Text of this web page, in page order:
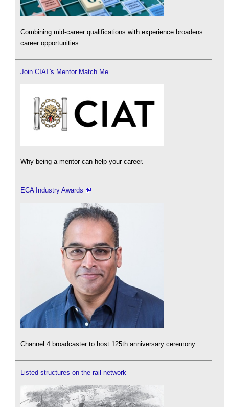
Combining mid-career qualifications with experience broadens
career opportunities.
Join CIAT's Mentor Match Me
Why being a mentor can help your career.
ECA Industry Awards
Channel 4 broadcaster to host 125th anniversary ceremony.
Listed structures on the rail network